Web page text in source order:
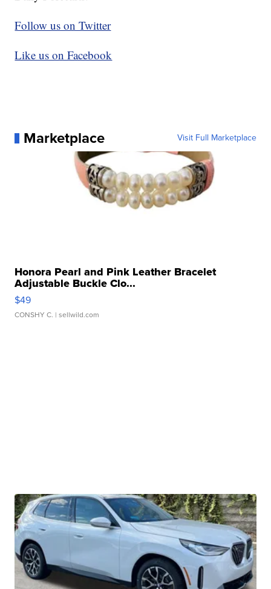
Follow us on Twitter
Like us on Facebook
Marketplace Visit Full Marketplace
Honora Pearl and Pink Leather Bracelet
Adjustable Buckle Clo...
$49
CONSHY C. | sellwild.com